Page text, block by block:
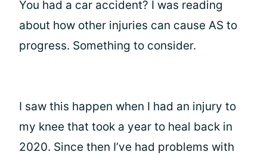
You had a car accident? I was reading
about how other injuries can cause AS to
progress. Something to consider.
I saw this happen when I had an injury to
my knee that took a year to heal back in
2020. Since then I’ve had problems with